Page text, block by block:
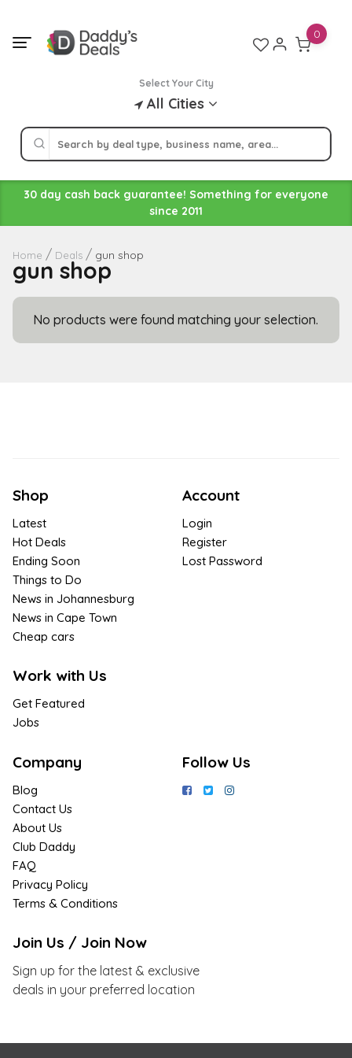
content
Select Your City
All Cities
0
30 day cash back guarantee! Something for everyone
since 2011
Home Deals gun shop
gun shop
No products were found matching your selection.
Shop
Latest
Hot Deals
Ending Soon
Things to Do
News in Johannesburg
News in Cape Town
Cheap cars
Work with Us
Get Featured
Jobs
Account
Login
Register
Lost Password
Company
Blog
Contact Us
About Us
Club Daddy
FAQ
Privacy Policy
Terms & Conditions
Follow Us
Join Us / Join Now
Sign up for the latest & exclusive
deals in your preferred location